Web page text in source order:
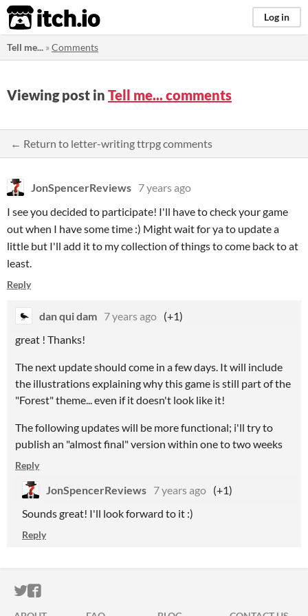
itch.io Log in
Tell me... »Comments
Viewing post in Tell me... comments
← Return to letter-writing ttrpg comments
JonSpencerReviews 7 years ago
I see you decided to participate! I'll have to check your game
out when I have some time :) Might wait for ya to update a
little but I'll add it to my collection of things to come back to at
least.
Reply
dan qui dam 7 years ago (+1)
great ! Thanks!
The next update should come in a few days. It will include
the illustrations explaining why this game is still part of the
"Forest" theme... even if it doesn't look like it!
The following updates will be more functional; i'll try to
publish an "almost final" version within one to two weeks
Reply
JonSpencerReviews 7 years ago (+1)
Sounds great! I'll look forward to it :)
Reply
ITCH.IO ON TWITTER
ITCH.IO ON FACEBOOK